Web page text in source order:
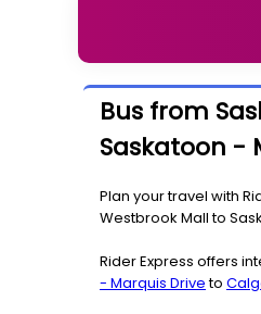
Bus from
Saskatoon -
Plan your travel with
Westbrook Mall to
Rider Express offers
- Marquis Driveto